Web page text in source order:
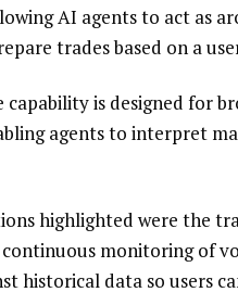
AI agents to act as
trades based on a
capability is designed for
agents to interpret
highlighted were the
continuous monitoring of
historical data so users